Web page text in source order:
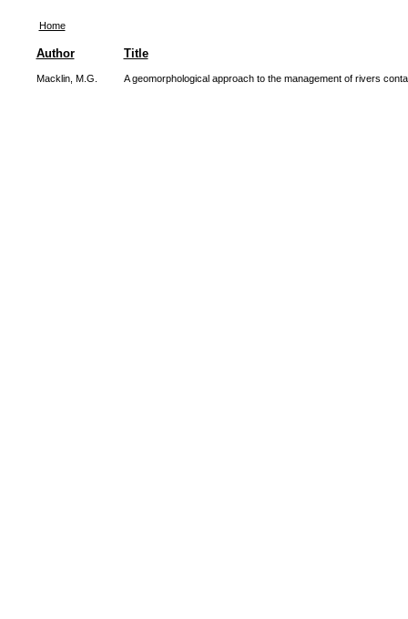
Home
Author Title
Macklin, M.G. A geomorphological approach to the management of rivers